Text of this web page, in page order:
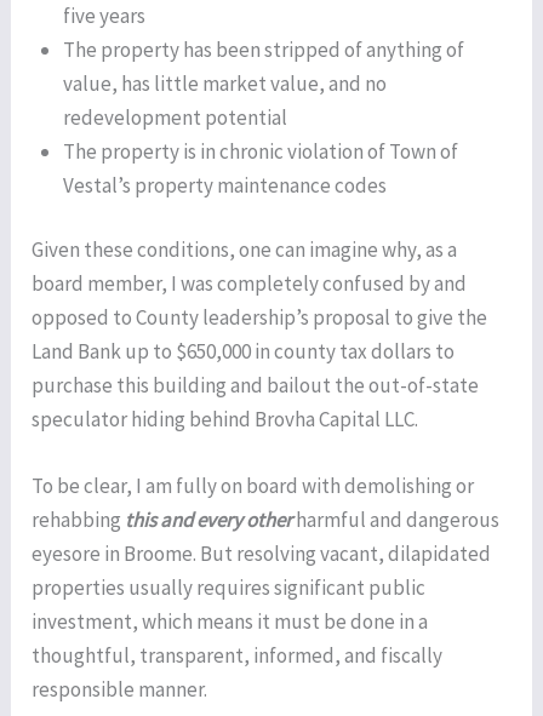
five years
The property has been stripped of anything of
value, has little market value, and no
redevelopment potential
The property is in chronic violation of Town of
Vestal’s property maintenance codes
Given these conditions, one can imagine why, as a
board member, I was completely confused by and
opposed to County leadership’s proposal to give the
Land Bank up to $650,000 in county tax dollars to
purchase this building and bailout the out-of-state
speculator hiding behind Brovha Capital LLC.
To be clear, I am fully on board with demolishing or
rehabbing this and every otherharmful and dangerous
eyesore in Broome. But resolving vacant, dilapidated
properties usually requires significant public
investment, which means it must be done in a
thoughtful, transparent, informed, and fiscally
responsible manner.